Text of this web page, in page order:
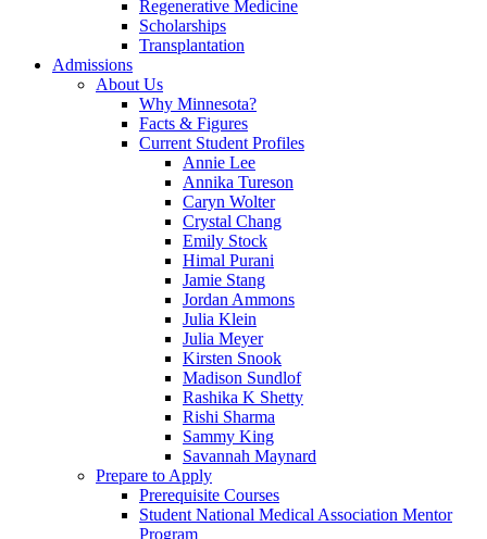
Regenerative Medicine
Scholarships
Transplantation
Admissions
About Us
Why Minnesota?
Facts & Figures
Current Student Profiles
Annie Lee
Annika Tureson
Caryn Wolter
Crystal Chang
Emily Stock
Himal Purani
Jamie Stang
Jordan Ammons
Julia Klein
Julia Meyer
Kirsten Snook
Madison Sundlof
Rashika K Shetty
Rishi Sharma
Sammy King
Savannah Maynard
Prepare to Apply
Prerequisite Courses
Student National Medical Association Mentor
Program